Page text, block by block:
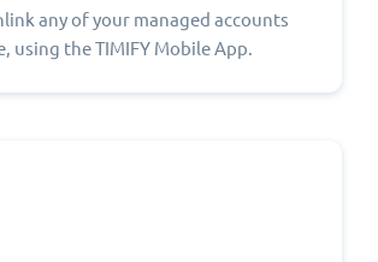
any of your managed accounts
using the TIMIFY Mobile App.